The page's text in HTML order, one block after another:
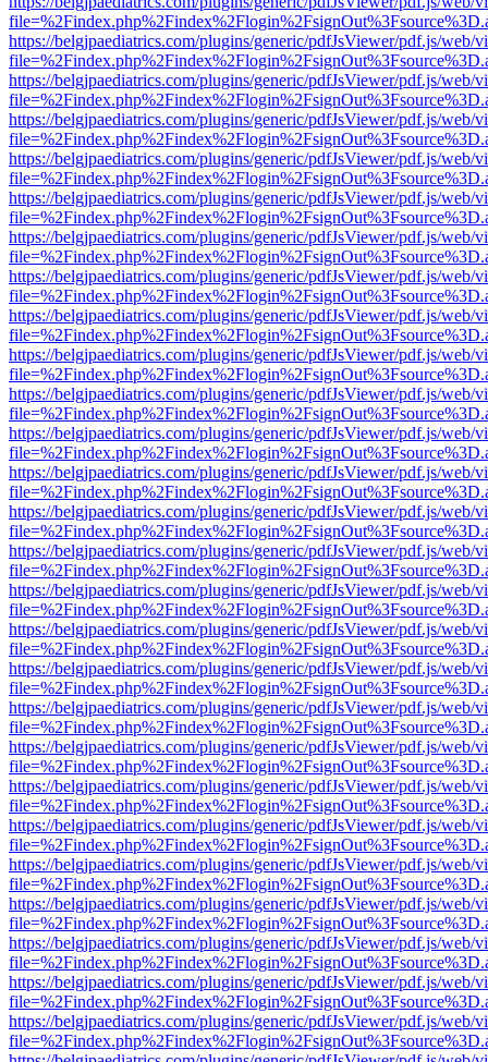
https://belgjpaediatrics.com/plugins/generic/pdfJsViewer/pdf.js/web/
https://belgjpaediatrics.com/plugins/generic/pdfJsViewer/pdf.js/web/
https://belgjpaediatrics.com/plugins/generic/pdfJsViewer/pdf.js/web/
https://belgjpaediatrics.com/plugins/generic/pdfJsViewer/pdf.js/web/
https://belgjpaediatrics.com/plugins/generic/pdfJsViewer/pdf.js/web/
https://belgjpaediatrics.com/plugins/generic/pdfJsViewer/pdf.js/web/
https://belgjpaediatrics.com/plugins/generic/pdfJsViewer/pdf.js/web/
https://belgjpaediatrics.com/plugins/generic/pdfJsViewer/pdf.js/web/
https://belgjpaediatrics.com/plugins/generic/pdfJsViewer/pdf.js/web/
https://belgjpaediatrics.com/plugins/generic/pdfJsViewer/pdf.js/web/
https://belgjpaediatrics.com/plugins/generic/pdfJsViewer/pdf.js/web/
https://belgjpaediatrics.com/plugins/generic/pdfJsViewer/pdf.js/web/
https://belgjpaediatrics.com/plugins/generic/pdfJsViewer/pdf.js/web/
https://belgjpaediatrics.com/plugins/generic/pdfJsViewer/pdf.js/web/
https://belgjpaediatrics.com/plugins/generic/pdfJsViewer/pdf.js/web/
https://belgjpaediatrics.com/plugins/generic/pdfJsViewer/pdf.js/web/
https://belgjpaediatrics.com/plugins/generic/pdfJsViewer/pdf.js/web/
https://belgjpaediatrics.com/plugins/generic/pdfJsViewer/pdf.js/web/
https://belgjpaediatrics.com/plugins/generic/pdfJsViewer/pdf.js/web/
https://belgjpaediatrics.com/plugins/generic/pdfJsViewer/pdf.js/web/
https://belgjpaediatrics.com/plugins/generic/pdfJsViewer/pdf.js/web/
https://belgjpaediatrics.com/plugins/generic/pdfJsViewer/pdf.js/web/
https://belgjpaediatrics.com/plugins/generic/pdfJsViewer/pdf.js/web/
https://belgjpaediatrics.com/plugins/generic/pdfJsViewer/pdf.js/web/
https://belgjpaediatrics.com/plugins/generic/pdfJsViewer/pdf.js/web/
https://belgjpaediatrics.com/plugins/generic/pdfJsViewer/pdf.js/web/